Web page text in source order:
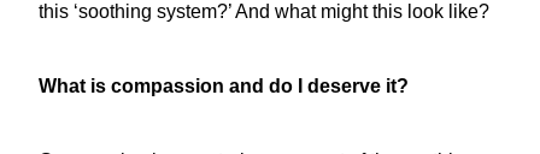
this ‘soothing system?’ And what might this look like?
What is compassion and do I deserve it?